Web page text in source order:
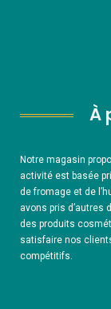
À
Notre magasin
activité est basée
de fromage et de
avons pris d’autres
des produits
satisfaire nos
compétitifs.